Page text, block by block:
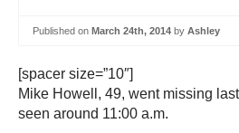
Published on March 24th, 2014 by Ashley
[spacer size=”10″]
Mike Howell, 49, went missing
seen around 11:00 a.m.